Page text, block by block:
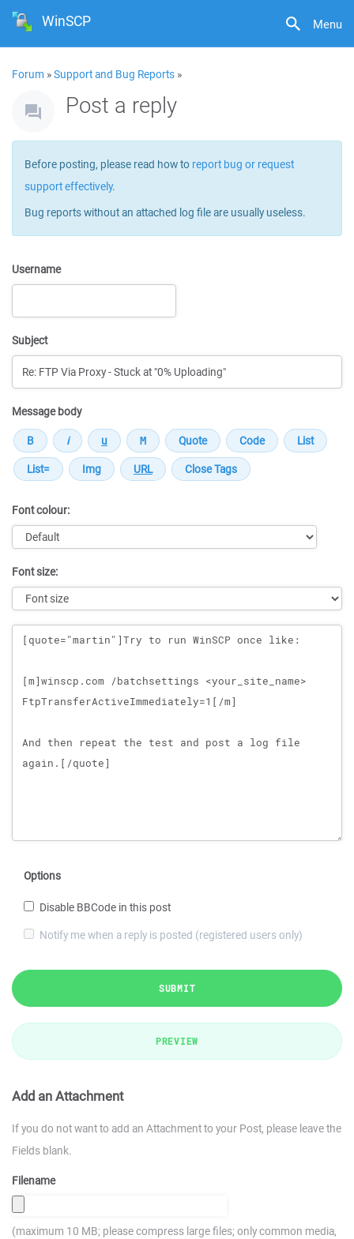
Menu
WinSCP
Forum »Support and Bug Reports »
Post a reply
Before posting, please read how to report bug or request
support effectively.
Bug reports without an attached log file are usually useless.
Username
Subject
Message body
Font colour:
Font size:
Message
Options
Disable BBCode in this post
Notify me when a reply is posted (registered users only)
SUBMIT
PREVIEW
Add an Attachment
If you do not want to add an Attachment to your Post, please leave the
Fields blank.
Filename
(maximum 10 MB; please compress large files; only common media,